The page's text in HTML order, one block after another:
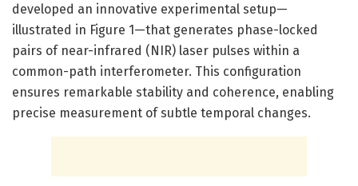
developed an innovative experimental setup—
illustrated in Figure 1—that generates phase-locked
pairs of near-infrared (NIR) laser pulses within a
common-path interferometer. This configuration
ensures remarkable stability and coherence, enabling
precise measurement of subtle temporal changes.